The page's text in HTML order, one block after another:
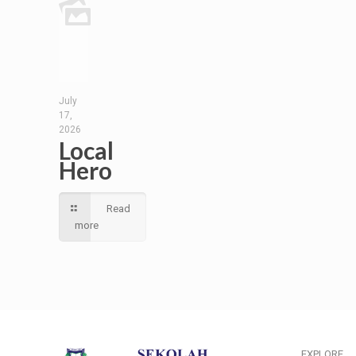
July
17,
2026
Local
Hero
Read
more